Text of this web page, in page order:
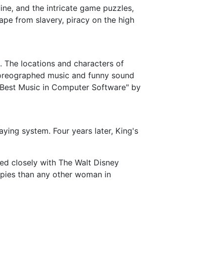
and the intricate game puzzles,
from slavery, piracy on the high
The locations and characters of
music and funny sound
Music in Computer Software" by
system. Four years later, King's
closely with The Walt Disney
than any other woman in